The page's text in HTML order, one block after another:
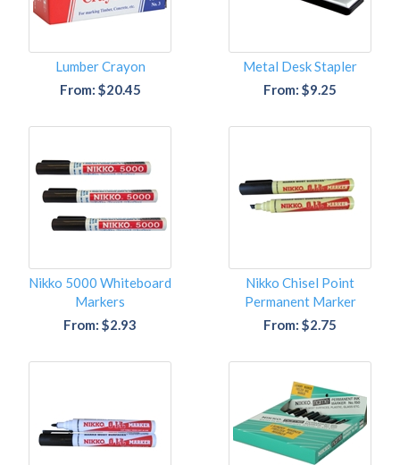
Lumber Crayon
From: $20.45
Metal Desk Stapler
From: $9.25
Nikko 5000 Whiteboard
Markers
From: $2.93
Nikko Chisel Point
Permanent Marker
From: $2.75